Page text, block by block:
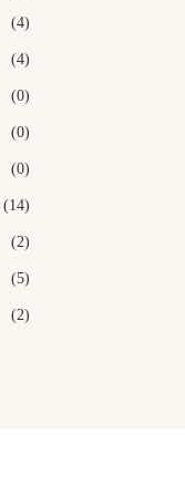
(4)
(4)
(0)
(0)
(0)
(14)
(2)
(5)
(2)